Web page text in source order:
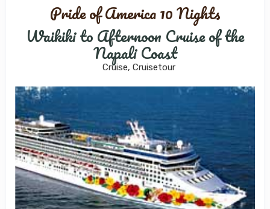
Pride of America 10 Nights
Waikiki to Afternoon Cruise of the
Napali Coast
Cruise, Cruisetour